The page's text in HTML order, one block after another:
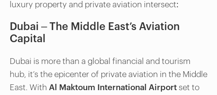
luxury property and private aviation intersect:
Dubai – The Middle East’s Aviation
Capital
Dubai is more than a global financial and tourism
hub, it’s the epicenter of private aviation in the Middle
East. With Al Maktoum International Airport set to